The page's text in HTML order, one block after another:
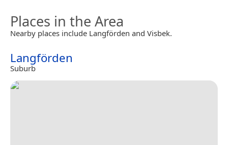
Places in the Area
Nearby places include Langförden and Visbek.
Langförden
Suburb